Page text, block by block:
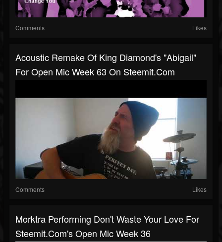
Comments Likes
Acoustic Remake Of King Diamond's "Abigail"
For Open Mic Week 63 On Steemit.com
Comments Likes
Morktra Performing Don't Waste Your Love For
Steemit.com's Open Mic Week 36